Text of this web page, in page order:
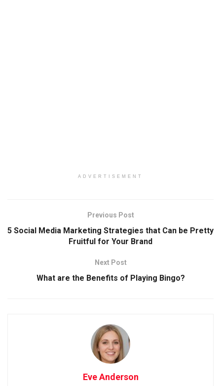
ADVERTISEMENT
Previous Post
5 Social Media Marketing Strategies that Can be Pretty
Fruitful for Your Brand
Next Post
What are the Benefits of Playing Bingo?
Eve Anderson